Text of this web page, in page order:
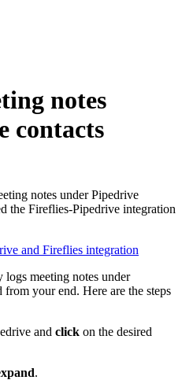
notes
contacts
notes under Pipedrive
the Fireflies-Pipedrive integration
and Fireflies integration
meeting notes under
your end. Here are the steps
and click on the desired
.